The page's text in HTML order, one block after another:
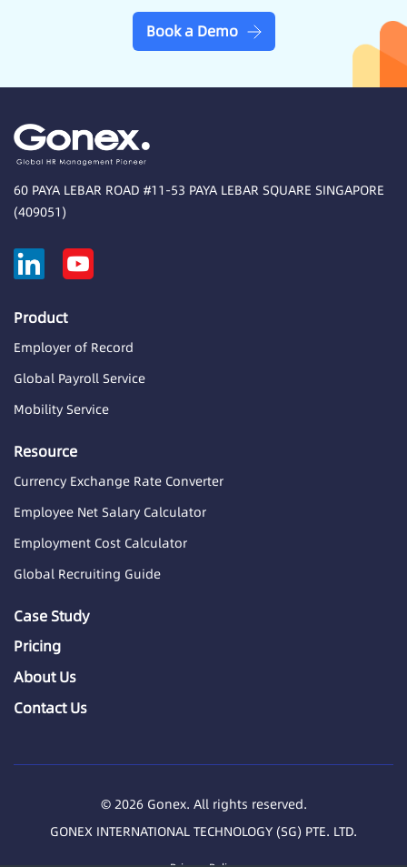
Book a Demo
60 PAYA LEBAR ROAD #11-53 PAYA LEBAR SQUARE SINGAPORE
(409051)
Product
Employer of Record
Global Payroll Service
Mobility Service
Resource
Currency Exchange Rate Converter
Employee Net Salary Calculator
Employment Cost Calculator
Global Recruiting Guide
Case Study
Pricing
About Us
Contact Us
© 2026 Gonex. All rights reserved.
GONEX INTERNATIONAL TECHNOLOGY (SG) PTE. LTD.